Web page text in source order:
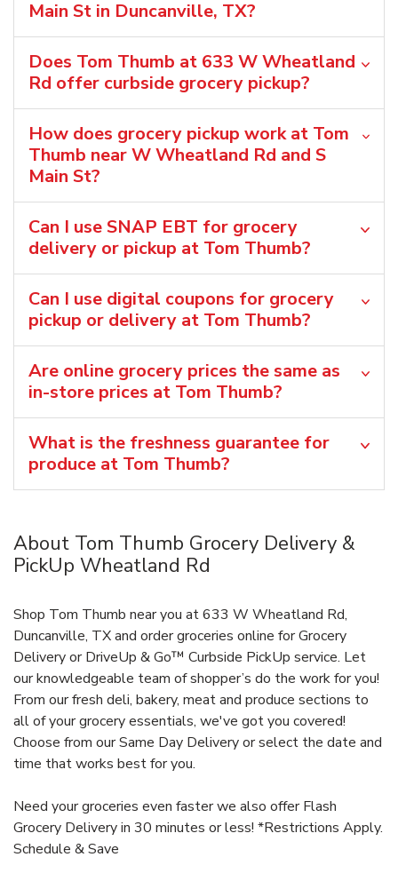
Main St in Duncanville, TX?
Does Tom Thumb at 633 W Wheatland
Rd offer curbside grocery pickup?
How does grocery pickup work at Tom
Thumb near W Wheatland Rd and S
Main St?
Can I use SNAP EBT for grocery
delivery or pickup at Tom Thumb?
Can I use digital coupons for grocery
pickup or delivery at Tom Thumb?
Are online grocery prices the same as
in-store prices at Tom Thumb?
What is the freshness guarantee for
produce at Tom Thumb?
About Tom Thumb Grocery Delivery &
PickUp Wheatland Rd
Shop Tom Thumb near you at 633 W Wheatland Rd,
Duncanville, TX and order groceries online for Grocery
Delivery or DriveUp & Go™ Curbside PickUp service. Let
our knowledgeable team of shopper’s do the work for you!
From our fresh deli, bakery, meat and produce sections to
all of your grocery essentials, we've got you covered!
Choose from our Same Day Delivery or select the date and
time that works best for you.
Need your groceries even faster we also offer Flash
Grocery Delivery in 30 minutes or less! *Restrictions Apply.
Schedule & Save